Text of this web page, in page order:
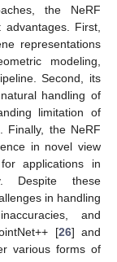
the NeRF
First,
representations
modeling,
Second, its
handling of
limitation of
Finally, the NeRF
in novel view
applications in
Despite these
in handling
and
[26] and
various forms of